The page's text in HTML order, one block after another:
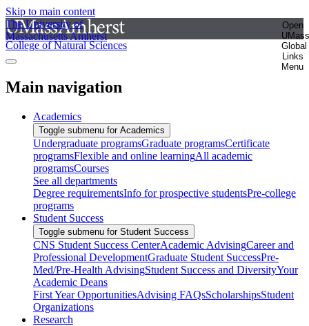
Skip to main content
The University of
Massachusetts Amherst
Open
UMass
Global
Links
Menu
College of Natural Sciences
Main navigation
Academics
Toggle submenu for Academics
Undergraduate programsGraduate programsCertificate
programsFlexible and online learningAll academic
programsCourses
See all departments
Degree requirementsInfo for prospective studentsPre-college
programs
Student Success
Toggle submenu for Student Success
CNS Student Success CenterAcademic AdvisingCareer and
Professional DevelopmentGraduate Student SuccessPre-
Med/Pre-Health AdvisingStudent Success and DiversityYour
Academic Deans
First Year OpportunitiesAdvising FAQsScholarshipsStudent
Organizations
Research